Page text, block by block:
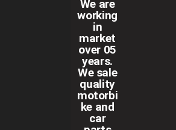
We are
working
in
market
over 05
years.
We sale
quality
motorbi
ke and
car